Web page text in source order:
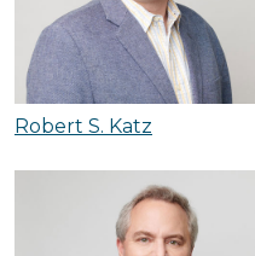
Robert S. Katz